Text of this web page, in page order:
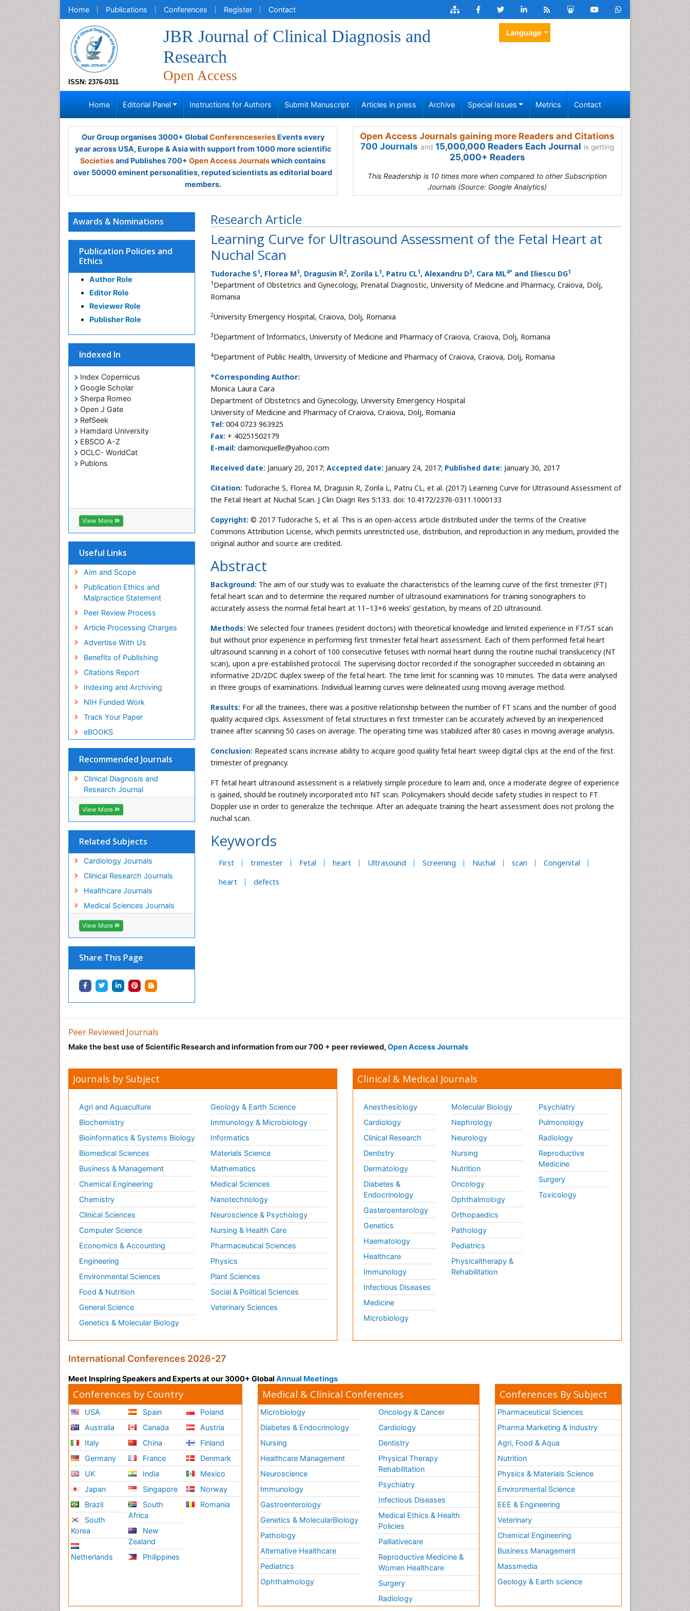
Home Publications Conferences Register Contact
ISSN: 2376-0311
JBR Journal of Clinical Diagnosis and
Research
Open Access
Language
Home Editorial Panel Instructions for Authors Submit Manuscript Articles in press Archive Special Issues Metrics Contact
Our Group organises 3000+ Global ConferenceseriesEvents every
year across USA, Europe & Asia with support from 1000 more scientific
Societiesand Publishes 700+ Open Access Journalswhich contains
over 50000 eminent personalities, reputed scientists as editorial board
members.
Open Access Journals gaining more Readers and Citations
700 Journals and 15,000,000 Readers Each Journal is getting
25,000+ Readers
This Readership is 10 times more when compared to other Subscription
Journals (Source: Google Analytics)
Research Article
Learning Curve for Ultrasound Assessment of the Fetal Heart at
Nuchal Scan
Tudorache S1, Florea M1, Dragusin R2, Zorila L1, Patru CL1, Alexandru D3, Cara ML4* and Iliescu DG1
1 Department of Obstetrics and Gynecology, Prenatal Diagnostic, University of Medicine and Pharmacy, Craiova, Dolj,
Romania
2University Emergency Hospital, Craiova, Dolj, Romania
3Department of Informatics, University of Medicine and Pharmacy of Craiova, Craiova, Dolj, Romania
4Department of Public Health, University of Medicine and Pharmacy of Craiova, Craiova, Dolj, Romania
*Corresponding Author:
Monica Laura Cara
Department of Obstetrics and Gynecology, University Emergency Hospital
University of Medicine and Pharmacy of Craiova, Craiova, Dolj, Romania
Tel: 004 0723 963925
Fax: + 40251502179
E-mail: daimoniquelle@yahoo.com
Received date: January 20, 2017; Accepted date: January 24, 2017; Published date: January 30, 2017
Citation: Tudorache S, Florea M, Dragusin R, Zorila L, Patru CL, et al. (2017) Learning Curve for Ultrasound Assessment of
the Fetal Heart at Nuchal Scan. J Clin Diagn Res 5:133. doi: 10.4172/2376-0311.1000133
Copyright: © 2017 Tudorache S, et al. This is an open-access article distributed under the terms of the Creative
Commons Attribution License, which permits unrestricted use, distribution, and reproduction in any medium, provided the
original author and source are credited.
Abstract
Background: The aim of our study was to evaluate the characteristics of the learning curve of the first trimester (FT)
fetal heart scan and to determine the required number of ultrasound examinations for training sonographers to
accurately assess the normal fetal heart at 11–13+6 weeks’ gestation, by means of 2D ultrasound.
Methods: We selected four trainees (resident doctors) with theoretical knowledge and limited experience in FT/ST scan
but without prior experience in performing first trimester fetal heart assessment. Each of them performed fetal heart
ultrasound scanning in a cohort of 100 consecutive fetuses with normal heart during the routine nuchal translucency (NT
scan), upon a pre-established protocol. The supervising doctor recorded if the sonographer succeeded in obtaining an
informative 2D/2DC duplex sweep of the fetal heart. The time limit for scanning was 10 minutes. The data were analysed
in three groups of examinations. Individual learning curves were delineated using moving average method.
Results: For all the trainees, there was a positive relationship between the number of FT scans and the number of good
quality acquired clips. Assessment of fetal structures in first trimester can be accurately achieved by an inexperienced
trainee after scanning 50 cases on average. The operating time was stabilized after 80 cases in moving average analysis.
Conclusion: Repeated scans increase ability to acquire good quality fetal heart sweep digital clips at the end of the first
trimester of pregnancy.
FT fetal heart ultrasound assessment is a relatively simple procedure to learn and, once a moderate degree of experience
is gained, should be routinely incorporated into NT scan. Policymakers should decide safety studies in respect to FT
Doppler use in order to generalize the technique. After an adequate training the heart assessment does not prolong the
nuchal scan.
Keywords
First trimester Fetal heart Ultrasound Screening Nuchal scan
Congenital
heart
defects
Awards & Nominations
Publication Policies and
Ethics
Author Role
Editor Role
Reviewer Role
Publisher Role
Indexed In
Index Copernicus
Google Scholar
Sherpa Romeo
Open J Gate
RefSeek
Hamdard University
EBSCO A-Z
OCLC- WorldCat
Publons
View More
Useful Links
Aim and Scope
Publication Ethics and
Malpractice Statement
Peer Review Process
Article Processing Charges
Advertise With Us
Benefits of Publishing
Citations Report
Indexing and Archiving
NIH Funded Work
Track Your Paper
eBOOKS
Recommended Journals
Clinical Diagnosis and
Research Journal
View More
Related Subjects
Cardiology Journals
Clinical Research Journals
Healthcare Journals
Medical Sciences Journals
View More
Share This Page
Peer Reviewed Journals
Make the best use of Scientific Research and information from our 700 + peer reviewed, Open Access Journals
Journals by Subject
Agri and Aquaculture
Biochemistry
Bioinformatics & Systems Biology
Biomedical Sciences
Business & Management
Chemical Engineering
Chemistry
Clinical Sciences
Computer Science
Economics & Accounting
Engineering
Environmental Sciences
Food & Nutrition
General Science
Genetics & Molecular Biology
Geology & Earth Science
Immunology & Microbiology
Informatics
Materials Science
Mathematics
Medical Sciences
Nanotechnology
Neuroscience & Psychology
Nursing & Health Care
Pharmaceutical Sciences
Physics
Plant Sciences
Social & Political Sciences
Veterinary Sciences
Clinical & Medical Journals
Anesthesiology
Cardiology
Clinical Research
Dentistry
Dermatology
Diabetes &
Endocrinology
Gasteroenterology
Genetics
Haematology
Healthcare
Immunology
Infectious Diseases
Medicine
Microbiology
Molecular Biology
Nephrology
Neurology
Nursing
Nutrition
Oncology
Ophthalmology
Orthopaedics
Pathology
Pediatrics
Physicaltherapy &
Rehabilitation
Psychiatry
Pulmonology
Radiology
Reproductive
Medicine
Surgery
Toxicology
International Conferences 2026-27
Meet Inspiring Speakers and Experts at our 3000+ Global Annual Meetings
Conferences by Country
USA
Australia
Italy
Germany
UK
Japan
Brazil
South
Korea
Netherlands
Spain
Canada
China
France
India
Singapore
South
Africa
New
Zealand
Philippines
Poland
Austria
Finland
Denmark
Mexico
Norway
Romania
Medical & Clinical Conferences
Microbiology
Diabetes & Endocrinology
Nursing
Healthcare Management
Neuroscience
Immunology
Gastroenterology
Genetics & MolecularBiology
Pathology
Alternative Healthcare
Pediatrics
Ophthalmology
Oncology & Cancer
Cardiology
Dentistry
Physical Therapy
Rehabilitation
Psychiatry
Infectious Diseases
Medical Ethics & Health
Policies
Palliativecare
Reproductive Medicine &
Women Healthcare
Surgery
Radiology
Conferences By Subject
Pharmaceutical Sciences
Pharma Marketing & Industry
Agri, Food & Aqua
Nutrition
Physics & Materials Science
Environmental Science
EEE & Engineering
Veterinary
Chemical Engineering
Business Management
Massmedia
Geology & Earth science